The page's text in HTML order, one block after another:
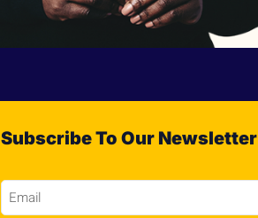
Subscribe To Our Newsletter
Email